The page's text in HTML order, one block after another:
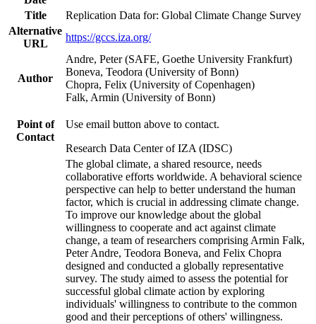
Title
Replication Data for: Global Climate Change Survey
Alternative
URL
https://gccs.iza.org/
Author
Andre, Peter (SAFE, Goethe University Frankfurt)
Boneva, Teodora (University of Bonn)
Chopra, Felix (University of Copenhagen)
Falk, Armin (University of Bonn)
Point of
Contact
Use email button above to contact.
Research Data Center of IZA (IDSC)
The global climate, a shared resource, needs
collaborative efforts worldwide. A behavioral science
perspective can help to better understand the human
factor, which is crucial in addressing climate change.
To improve our knowledge about the global
willingness to cooperate and act against climate
change, a team of researchers comprising Armin Falk,
Peter Andre, Teodora Boneva, and Felix Chopra
designed and conducted a globally representative
survey. The study aimed to assess the potential for
successful global climate action by exploring
individuals' willingness to contribute to the common
good and their perceptions of others' willingness.